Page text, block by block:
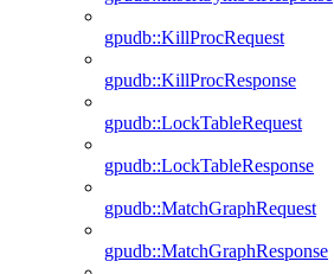
gpudb::KillProcRequest
gpudb::KillProcResponse
gpudb::LockTableRequest
gpudb::LockTableResponse
gpudb::MatchGraphRequest
gpudb::MatchGraphResponse